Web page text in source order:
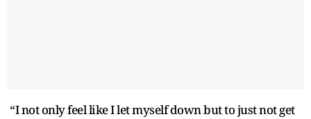
“I not only feel like I let myself down but to just not get